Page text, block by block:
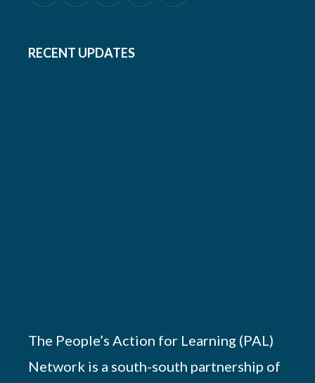
RECENT UPDATES
The People’s Action for Learning (PAL)
Network is a south-south partnership of